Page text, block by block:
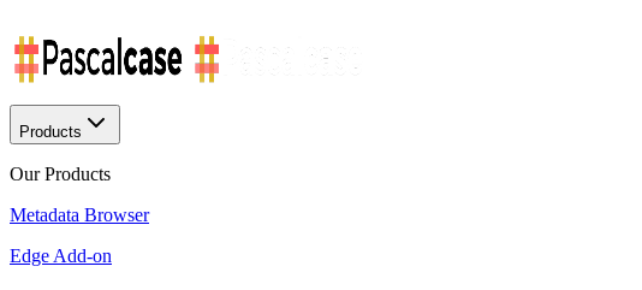
Products
Our Products
Metadata Browser
Edge Add-on